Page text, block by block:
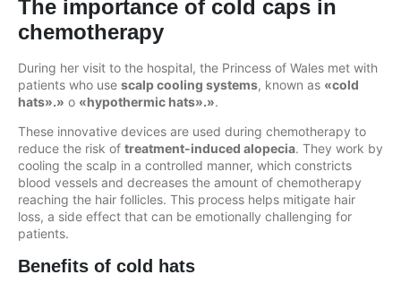
The importance of cold caps in
chemotherapy
During her visit to the hospital, the Princess of Wales met with
patients who use scalp cooling systems, known as «cold
hats».» o «hypothermic hats».».
These innovative devices are used during chemotherapy to
reduce the risk of treatment-induced alopecia. They work by
cooling the scalp in a controlled manner, which constricts
blood vessels and decreases the amount of chemotherapy
reaching the hair follicles. This process helps mitigate hair
loss, a side effect that can be emotionally challenging for
patients.
Benefits of cold hats